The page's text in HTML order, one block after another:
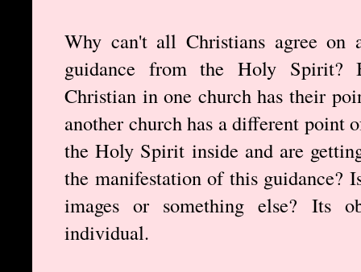
Why can't all Christians agree
guidance from the Holy Spirit?
Christian in one church has their
another church has a different point
the Holy Spirit inside and are
the manifestation of this guidance?
images or something else? Its
individual.